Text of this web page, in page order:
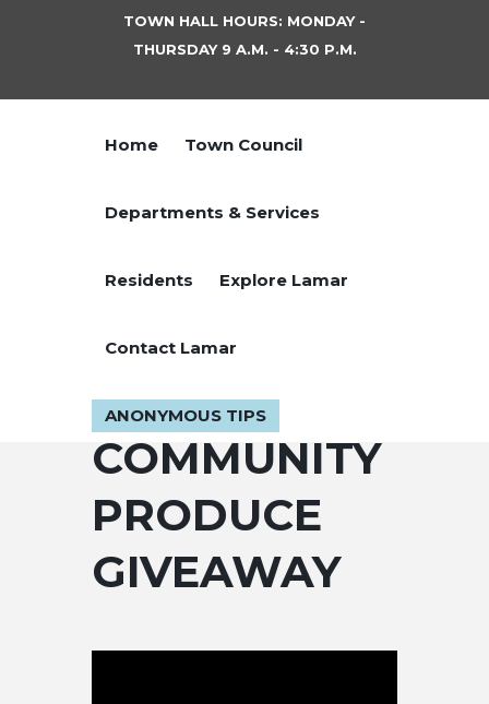
TOWN HALL HOURS: MONDAY -
THURSDAY 9 A.M. - 4:30 P.M.
Home Town Council
Departments & Services
Residents Explore Lamar
Contact Lamar
ANONYMOUS TIPS
COMMUNITY
PRODUCE
GIVEAWAY